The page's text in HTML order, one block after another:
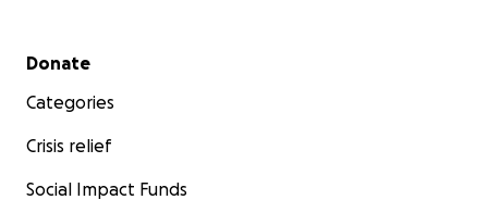
Secondary menu
Donate
Categories
Crisis relief
Social Impact Funds